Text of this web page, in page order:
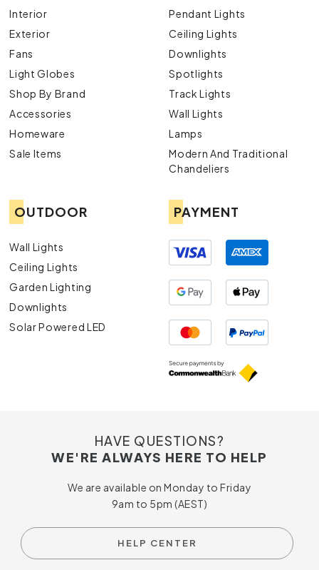
Interior
Exterior
Fans
Light Globes
Shop By Brand
Accessories
Homeware
Sale Items
Pendant Lights
Ceiling Lights
Downlights
Spotlights
Track Lights
Wall Lights
Lamps
Modern And Traditional
Chandeliers
OUTDOOR
Wall Lights
Ceiling Lights
Garden Lighting
Downlights
Solar Powered LED
PAYMENT
HAVE QUESTIONS?
WE'RE ALWAYS HERE TO HELP
We are available on Monday to Friday
9am to 5pm (AEST)
HELP CENTER